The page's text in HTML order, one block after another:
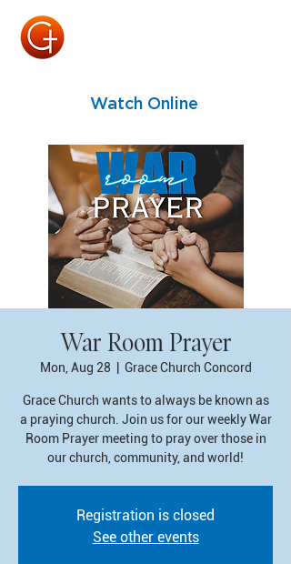
Watch Online
War Room Prayer
Mon, Aug 28 Grace Church Concord
Grace Church wants to always be known as
a praying church. Join us for our weekly War
Room Prayer meeting to pray over those in
our church, community, and world!
Registration is closed
See other events